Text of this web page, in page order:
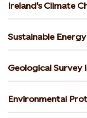
Ireland's Climate
Sustainable
Geological Survey
Environmental